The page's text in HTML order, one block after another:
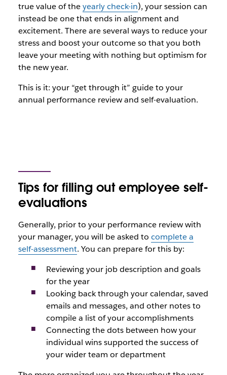
true value of theyearly check-in), your session can
instead be one that ends in alignment and
excitement. There are several ways to reduce your
stress and boost your outcome so that you both
leave your meeting with nothing but optimism for
the new year.
This is it: your “get through it” guide to your
annual performance review and self-evaluation.
Tips for filling out employee self-
evaluations
Generally, prior to your performance review with
your manager, you will be asked to complete a
self-assessment. You can prepare for this by:
Reviewing your job description and goals
for the year
Looking back through your calendar, saved
emails and messages, and other notes to
compile a list of your accomplishments
Connecting the dots between how your
individual wins supported the success of
your wider team or department